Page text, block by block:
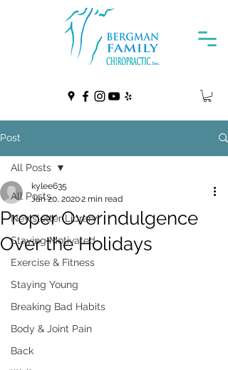
Post
All Posts
Newsletter Library
Staying Motivated
Exercise & Fitness
Staying Young
Breaking Bad Habits
Body & Joint Pain
Back
All Posts
Proper Overindulgence
Over the Holidays
kylee635
Jan 20, 20202 min read